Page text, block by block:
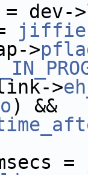
>
>
>
) &&
=